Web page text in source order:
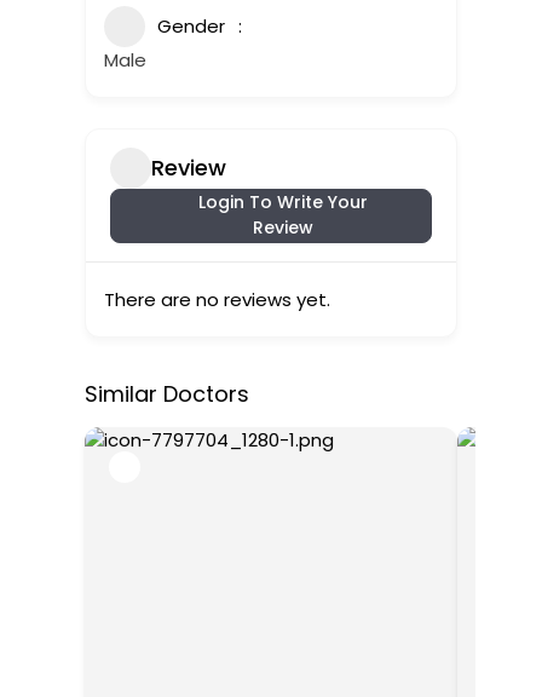
Gender
Male
Review
Login To Write Your
Review
There are no reviews yet.
Similar Doctors